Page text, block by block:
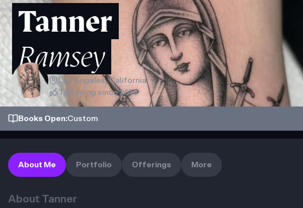
Tanner
Ramsey
Los Angeles, California
Tattooing since2010
BooksOpen:Custom
About Me Portfolio Offerings More
About Tanner